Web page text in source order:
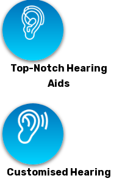
Top-Notch Hearing
Aids
Customised Hearing